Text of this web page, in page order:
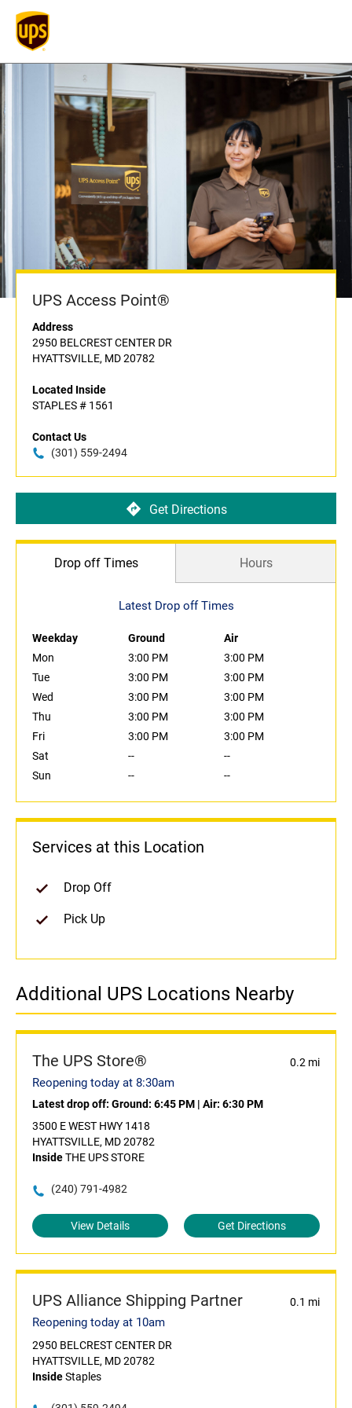
UPS Access Point®
Address
2950 BELCREST CENTER DR
HYATTSVILLE, MD 20782
Located Inside
STAPLES # 1561
Contact Us
(301) 559-2494
Get Directions
Drop off Times Hours
Latest Drop off Times
Weekday Ground
Air
Mon
3:00 PM
3:00 PM
Tue
3:00 PM
3:00 PM
Wed
3:00 PM
3:00 PM
Thu
3:00 PM
3:00 PM
Fri
3:00 PM
3:00 PM
Sat
--
--
Sun
-- --
Services at this Location
Drop Off
Pick Up
Additional UPS Locations Nearby
The UPS Store® 0.2 mi
Reopening today at 8:30am
Latest drop off: Ground: 6:45 PM | Air: 6:30 PM
3500 E WEST HWY 1418
HYATTSVILLE, MD 20782
InsideTHE UPS STORE
(240) 791-4982
View Details Get Directions
UPS Alliance Shipping Partner 0.1 mi
Reopening today at 10am
2950 BELCREST CENTER DR
HYATTSVILLE, MD 20782
InsideStaples